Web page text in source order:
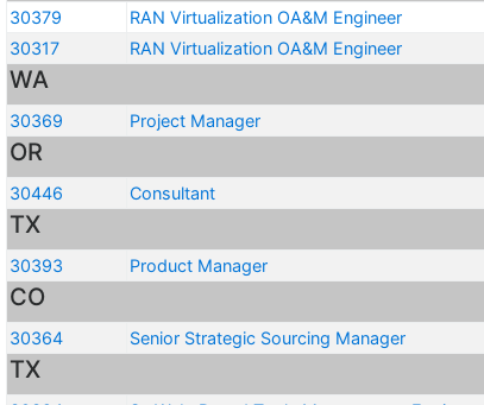
30379 RAN Virtualization OA&M Engineer
30317
RAN Virtualization OA&M Engineer
WA
30369 Project Manager
OR
30446 Consultant
TX
30393 Product Manager
CO
30364 Senior Strategic Sourcing Manager
TX